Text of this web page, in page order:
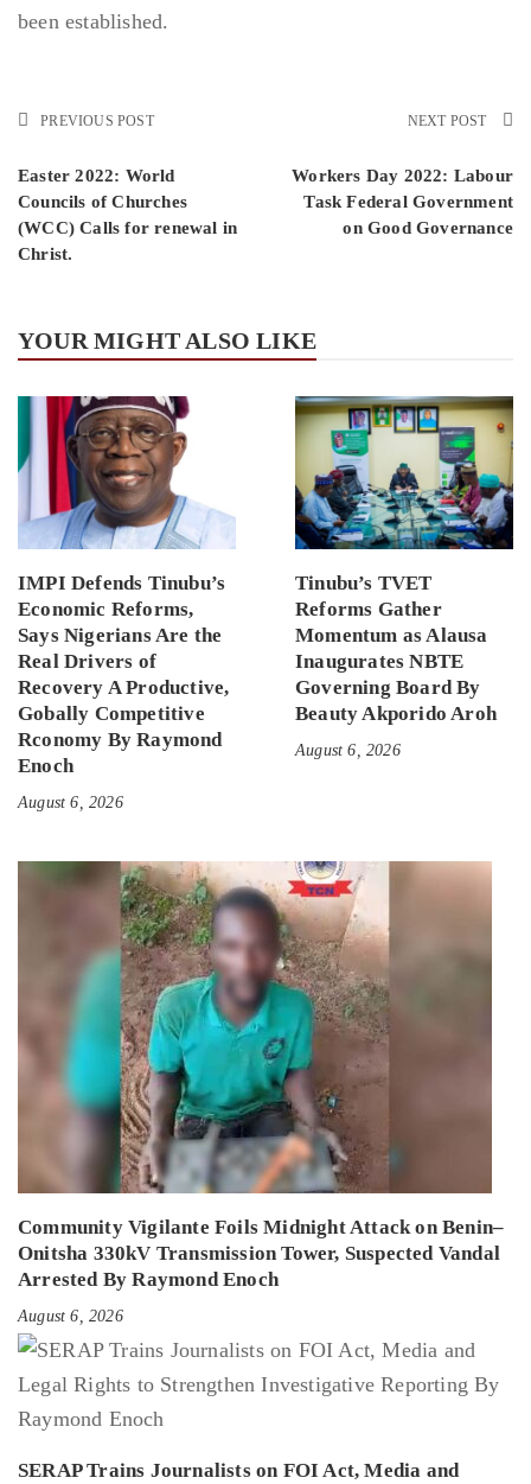
been established.
PREVIOUS POST
Easter 2022: World
Councils of Churches
(WCC) Calls for renewal in
Christ.
NEXT POST
Workers Day 2022: Labour
Task Federal Government
on Good Governance
YOUR MIGHT ALSO LIKE
IMPI Defends Tinubu’s
Economic Reforms,
Says Nigerians Are the
Real Drivers of
Recovery A Productive,
Gobally Competitive
Rconomy By Raymond
Enoch
August 6, 2026
Tinubu’s TVET
Reforms Gather
Momentum as Alausa
Inaugurates NBTE
Governing Board By
Beauty Akporido Aroh
August 6, 2026
Community Vigilante Foils Midnight Attack on Benin–
Onitsha 330kV Transmission Tower, Suspected Vandal
Arrested By Raymond Enoch
August 6, 2026
SERAP Trains Journalists on FOI Act, Media and